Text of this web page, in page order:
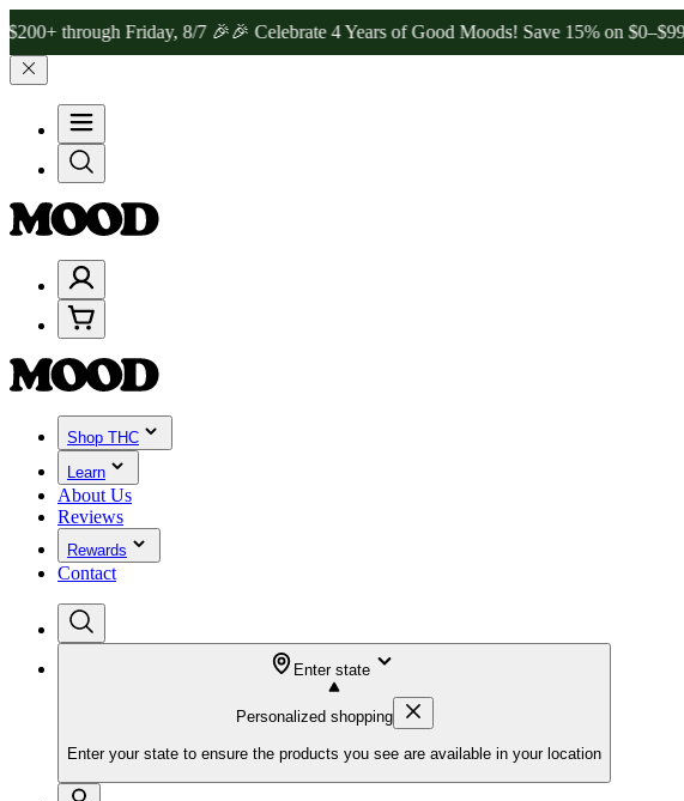
Friday, 8/7 🎉🎉 Celebrate 4 Years of Good Moods! Save 15% on $0–$99, 20%
Shop THC
Learn
About Us
Reviews
Rewards
Contact
Enter state
Personalized shopping
Enter your state to ensure the products you see are available in your location